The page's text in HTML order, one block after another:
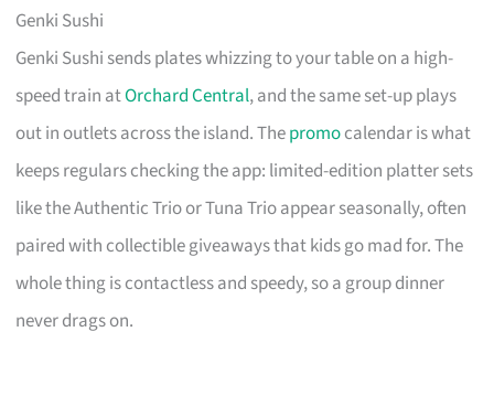
Genki Sushi
Genki Sushi sends plates whizzing to your table on a high-
speed train atOrchard Central, and the same set-up plays
out in outlets across the island. Thepromocalendar is what
keeps regulars checking the app: limited-edition platter sets
like the Authentic Trio or Tuna Trio appear seasonally, often
paired with collectible giveaways that kids go mad for. The
whole thing is contactless and speedy, so a group dinner
never drags on.